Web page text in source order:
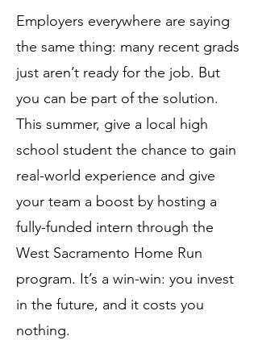
Employers everywhere are saying
the same thing: many recent grads
just aren’t ready for the job. But
you can be part of the solution.
This summer, give a local high
school student the chance to gain
real-world experience and give
your team a boost by hosting a
fully-funded intern through the
West Sacramento Home Run
program. It’s a win-win: you invest
in the future, and it costs you
nothing.